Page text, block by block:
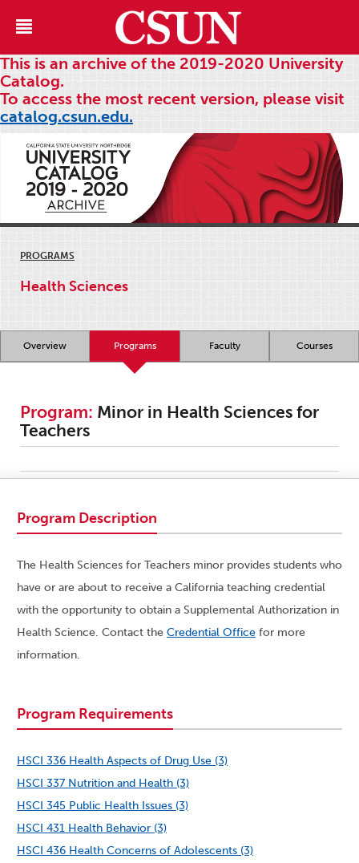
This is an archive of the 2019-2020 University
Catalog.
To access the most recent version, please visit
catalog.csun.edu.
PROGRAMS
Health Sciences
Overview Programs Faculty Courses
Program: Minor in Health Sciences for
Teachers
Program Description
The Health Sciences for Teachers minor provides students who
have or are about to receive a California teaching credential
with the opportunity to obtain a Supplemental Authorization in
Health Science. Contact the Credential Office for more
information.
Program Requirements
HSCI 336 Health Aspects of Drug Use (3)
HSCI 337 Nutrition and Health (3)
HSCI 345 Public Health Issues (3)
HSCI 431 Health Behavior (3)
HSCI 436 Health Concerns of Adolescents (3)